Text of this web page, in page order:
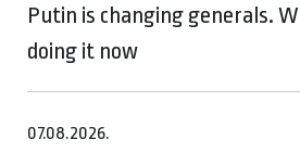
Putin is changing generals.
doing it now
07.08.2026.